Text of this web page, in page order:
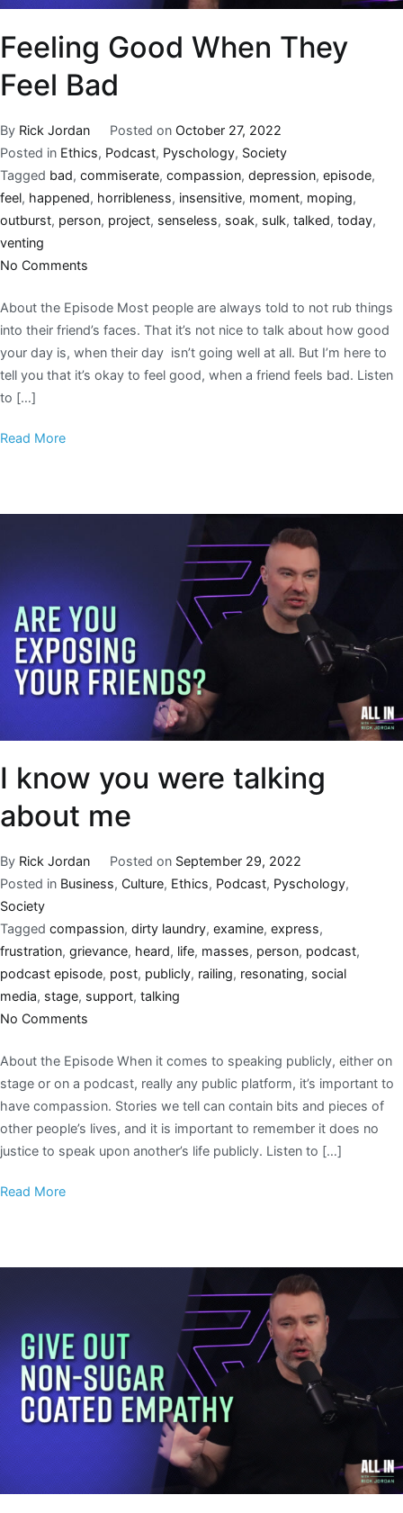
Feeling Good When They
Feel Bad
By Rick Jordan Posted on October 27, 2022
Posted in Ethics, Podcast, Pyschology, Society
Tagged bad, commiserate, compassion, depression, episode,
feel, happened, horribleness, insensitive, moment, moping,
outburst, person, project, senseless, soak, sulk, talked, today,
venting
No Comments
About the Episode Most people are always told to not rub things
into their friend’s faces. That it’s not nice to talk about how good
your day is, when their day isn’t going well at all. But I’m here to
tell you that it’s okay to feel good, when a friend feels bad. Listen
to […]
Read More
I know you were talking
about me
By Rick Jordan Posted on September 29, 2022
Posted in Business, Culture, Ethics, Podcast, Pyschology,
Society
Tagged compassion, dirty laundry, examine, express,
frustration, grievance, heard, life, masses, person, podcast,
podcast episode, post, publicly, railing, resonating, social
media, stage, support, talking
No Comments
About the Episode When it comes to speaking publicly, either on
stage or on a podcast, really any public platform, it’s important to
have compassion. Stories we tell can contain bits and pieces of
other people’s lives, and it is important to remember it does no
justice to speak upon another’s life publicly. Listen to […]
Read More